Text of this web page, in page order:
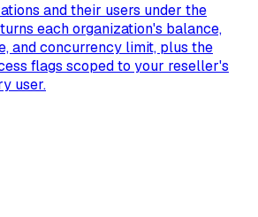
and their users under the
each organization's balance,
and concurrency limit, plus the
flags scoped to your reseller's
user.